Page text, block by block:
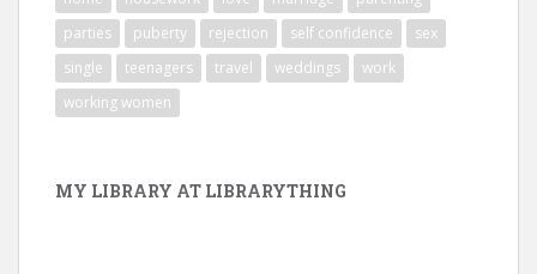
parties
puberty rejection self confidence
sex
single
teenagers travel weddings
work
working women
MY LIBRARY AT LIBRARYTHING